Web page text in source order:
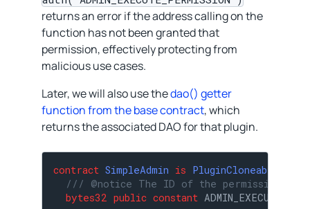
returns an error if the address calling on the
function has not been granted that
permission, effectively protecting from
malicious use cases.
Later, we will also use thedao() getter
function from the base contract, which
returns the associated DAO for that plugin.
contract SimpleAdmin is PluginCloneable
/// @notice The ID of the permission
bytes32 public constant